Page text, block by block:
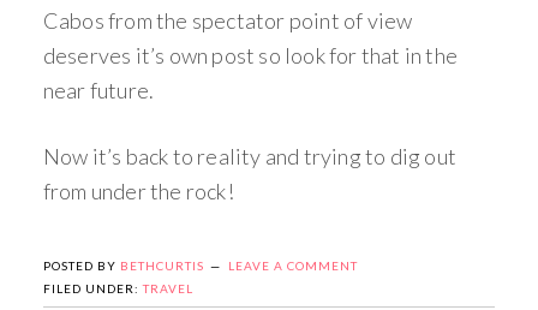
Cabos from the spectator point of view
deserves it’s own post so look for that in the
near future.
Now it’s back to reality and trying to dig out
from under the rock!
POSTED BY BETHCURTIS
LEAVE A COMMENT
FILED UNDER:TRAVEL